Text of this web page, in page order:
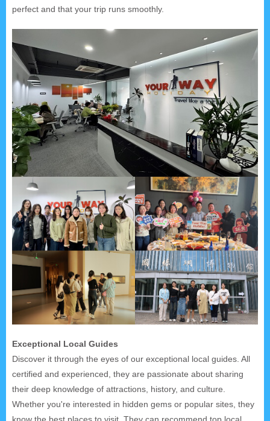
perfect and that your trip runs smoothly.
Exceptional Local Guides
Discover it through the eyes of our exceptional local guides. All
certified and experienced, they are passionate about sharing
their deep knowledge of attractions, history, and culture.
Whether you're interested in hidden gems or popular sites, they
know the best places to visit. They can recommend top local